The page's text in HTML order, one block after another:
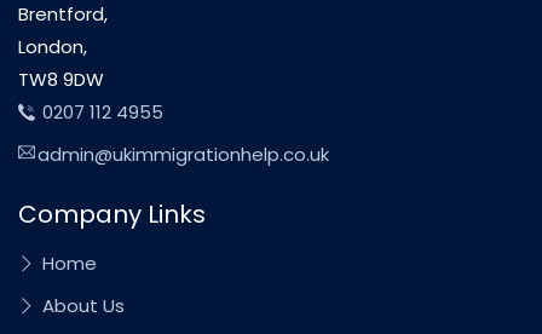
Brentford,
London,
TW8 9DW
0207 112 4955
admin@ukimmigrationhelp.co.uk
Company Links
Home
About Us